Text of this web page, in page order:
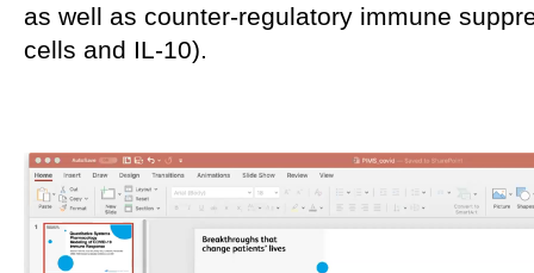
as well as counter-regulatory immune
cells and IL-10).